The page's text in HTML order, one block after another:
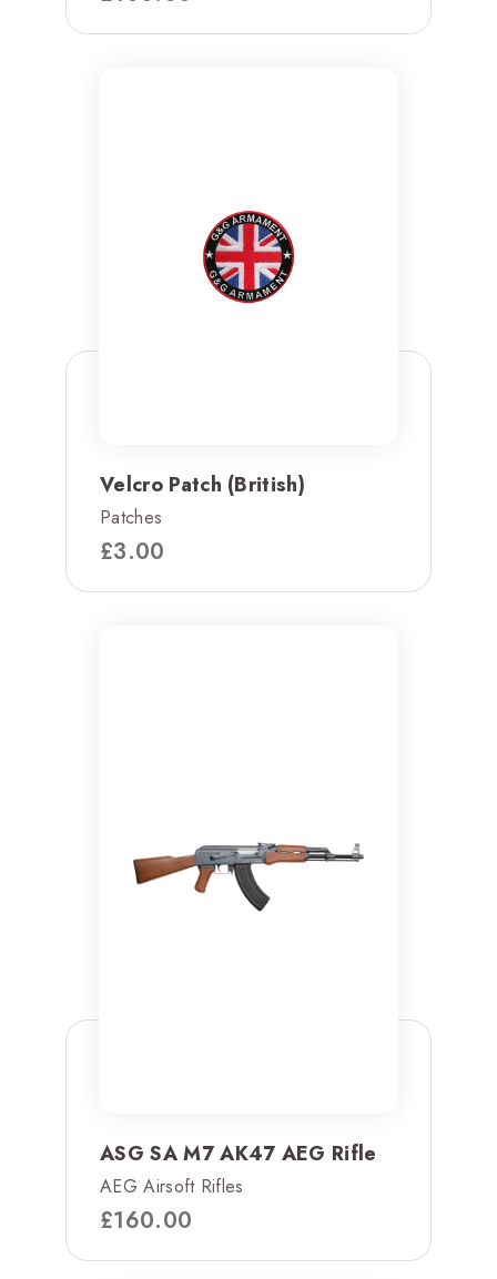
Velcro Patch (British)
Patches
£3.00
ASG SA M7 AK47 AEG Rifle
AEG Airsoft Rifles
£160.00